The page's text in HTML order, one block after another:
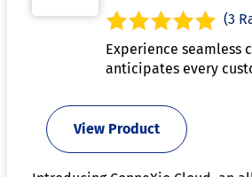
(3
Experience seamless
anticipates every
View Product